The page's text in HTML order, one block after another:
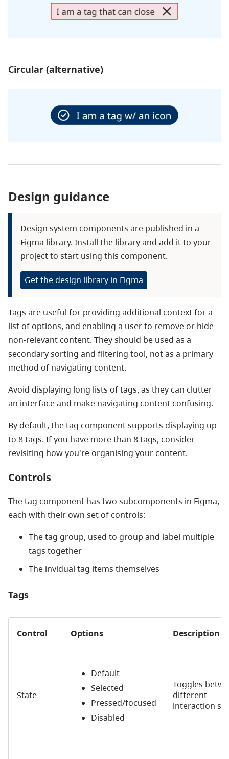
Circular (alternative)
Design guidance
Design system components are published in a
Figma library. Install the library and add it to your
project to start using this component.
Get the design library in Figma
Tags are useful for providing additional context for a
list of options, and enabling a user to remove or hide
non-relevant content. They should be used as a
secondary sorting and filtering tool, not as a primary
method of navigating content.
Avoid displaying long lists of tags, as they can clutter
an interface and make navigating content confusing.
By default, the tag component supports displaying up
to 8 tags. If you have more than 8 tags, consider
revisiting how you're organising your content.
Controls
The tag component has two subcomponents in Figma,
each with their own set of controls:
The tag group, used to group and label multiple
tags together
The invidual tag items themselves
Tags
Control Options Description
State
Default
Selected
Pressed/focused
Disabled
Toggles
different
interaction